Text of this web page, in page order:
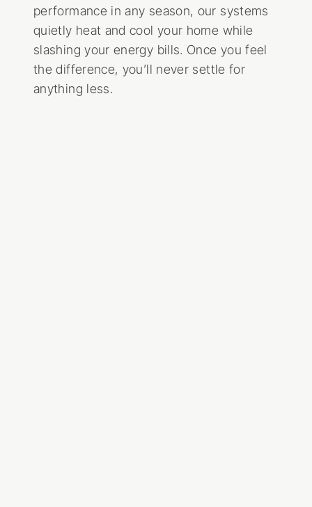
performance in any season, our systems
quietly heat and cool your home while
slashing your energy bills. Once you feel
the difference, you’ll never settle for
anything less.